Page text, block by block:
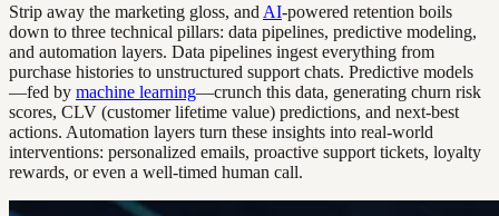
Strip away the marketing gloss, and AI-powered retention boils
down to three technical pillars: data pipelines, predictive modeling,
and automation layers. Data pipelines ingest everything from
purchase histories to unstructured support chats. Predictive models
—fed by machine learning—crunch this data, generating churn risk
scores, CLV (customer lifetime value) predictions, and next-best
actions. Automation layers turn these insights into real-world
interventions: personalized emails, proactive support tickets, loyalty
rewards, or even a well-timed human call.